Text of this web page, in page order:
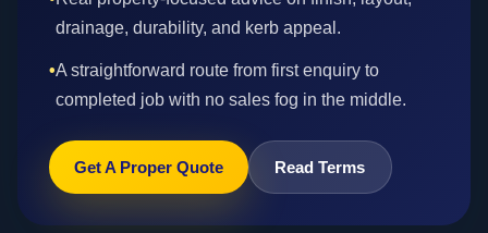
drainage, durability, and kerb appeal.
•A straightforward route from first enquiry to
completed job with no sales fog in the middle.
Get A Proper Quote Read Terms